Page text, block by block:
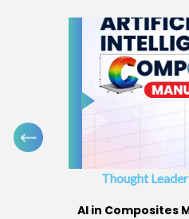
Thought
AI in Composites